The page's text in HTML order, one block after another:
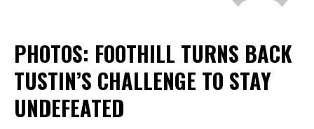
PHOTOS: FOOTHILL TURNS BACK
TUSTIN’S CHALLENGE TO STAY
UNDEFEATED